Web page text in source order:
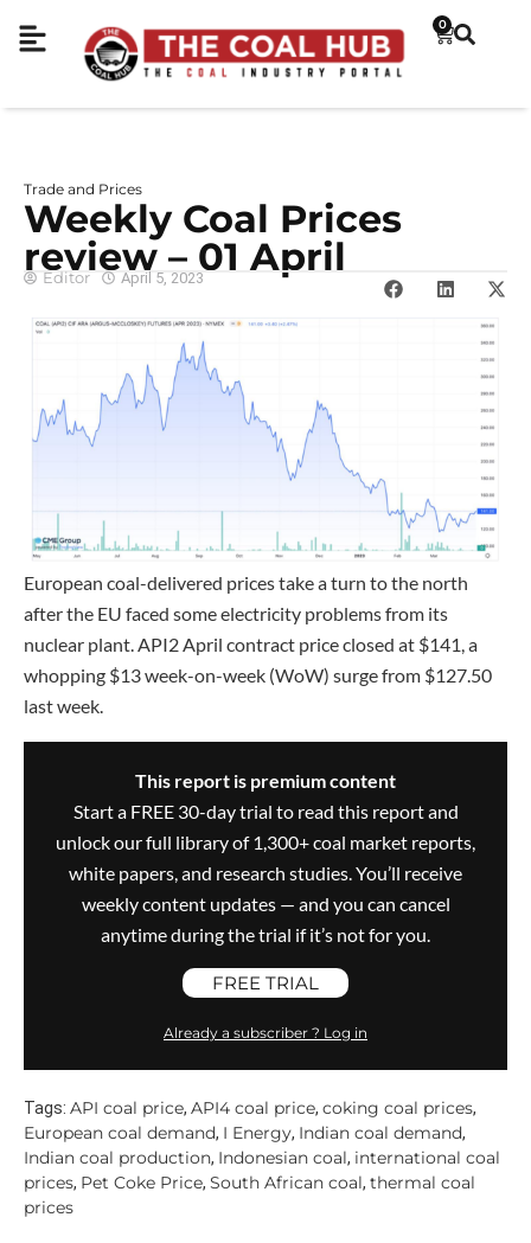
0
Trade and Prices
Weekly Coal Prices
review – 01 April
Editor April 5, 2023
European coal-delivered prices take a turn to the north
after the EU faced some electricity problems from its
nuclear plant. API2 April contract price closed at $141, a
whopping $13 week-on-week (WoW) surge from $127.50
last week.
This report is premium content
Start a FREE 30-day trial to read this report and
unlock our full library of 1,300+ coal market reports,
white papers, and research studies. You’ll receive
weekly content updates — and you can cancel
anytime during the trial if it’s not for you.
FREE TRIAL
Already a subscriber ? Log in
Tags: API coal price, API4 coal price, coking coal prices,
European coal demand, I Energy, Indian coal demand,
Indian coal production, Indonesian coal, international coal
prices, Pet Coke Price, South African coal, thermal coal
prices